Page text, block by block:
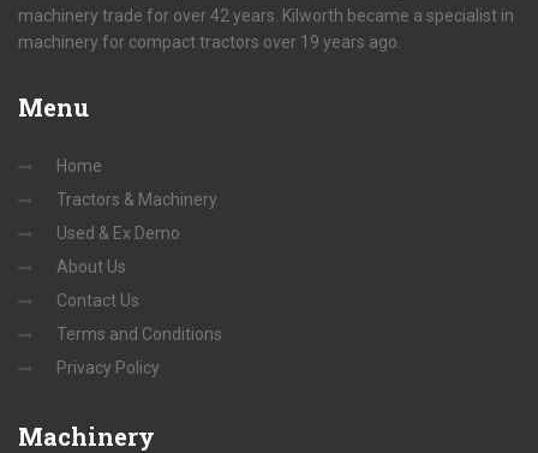
machinery trade for over 42 years. Kilworth became a specialist in
machinery for compact tractors over 19 years ago.
Menu
Home
Tractors & Machinery
Used & Ex Demo
About Us
Contact Us
Terms and Conditions
Privacy Policy
Machinery